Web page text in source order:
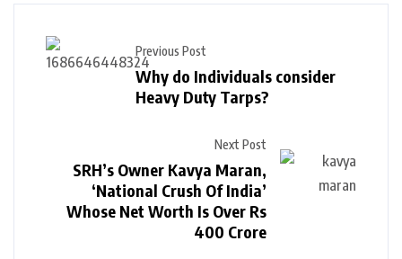
Previous Post
Why do Individuals consider
Heavy Duty Tarps?
Next Post
SRH’s Owner Kavya Maran,
‘National Crush Of India’
Whose Net Worth Is Over Rs
400 Crore